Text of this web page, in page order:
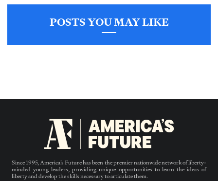
POSTS YOU MAY LIKE
Since 1995, America’s Future has been the premier nationwide network of liberty-
minded young leaders, providing unique opportunities to learn the ideas of
liberty and develop the skills necessary to articulate them.